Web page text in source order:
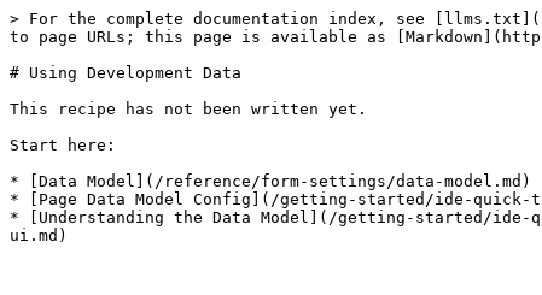
> For the complete documentation index, see
to page URLs; this page is available as
# Using Development Data
This recipe has not been written yet.
Start here:
* [Data Model](/reference/form-settings/data-model.md)
* [Page Data Model Config](/getting-started/ide-quick-
* [Understanding the Data Model](/getting-started/ide-